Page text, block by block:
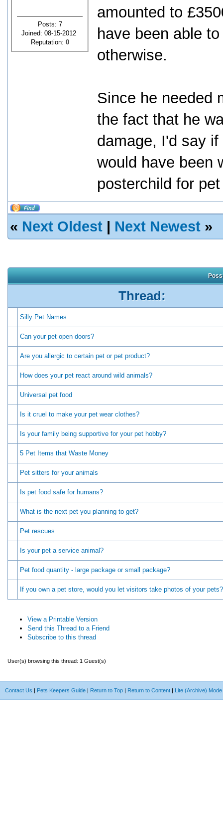
Posts: 7
Joined: 08-15-2012
Reputation: 0
amounted to
have been able
otherwise.
Since he needed
the fact that he
damage, I'd say
would have been
posterchild for
« Next Oldest | Next Newest »
Thread:
Silly Pet Names
Can your pet open doors?
Are you allergic to certain pet or pet product?
How does your pet react around wild animals?
Universal pet food
Is it cruel to make your pet wear clothes?
Is your family being supportive for your pet hobby?
5 Pet Items that Waste Money
Pet sitters for your animals
Is pet food safe for humans?
What is the next pet you planning to get?
Pet rescues
Is your pet a service animal?
Pet food quantity - large package or small package?
If you own a pet store, would you let visitors take photos of your pets?
View a Printable Version
Send this Thread to a Friend
Subscribe to this thread
User(s) browsing this thread: 1 Guest(s)
Contact Us | Pets Keepers Guide | Return to Top | Return to Content | Lite (Archive) Mode